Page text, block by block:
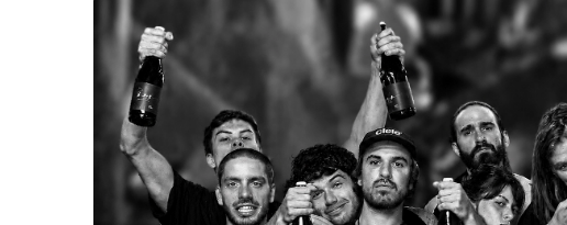
CHABANEL
1370 Chabanel Ouest